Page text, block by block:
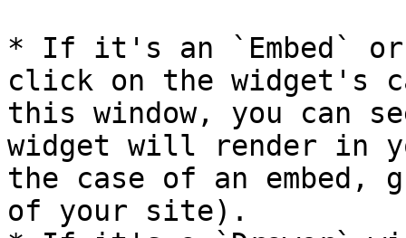
* If it's an `Embed` or
click on the widget's
this window, you can
widget will render in
the case of an embed,
of your site).